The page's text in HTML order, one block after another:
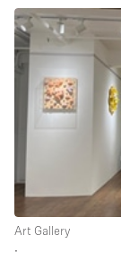
Retail
Photo
空間種類
Art Gallery
∙